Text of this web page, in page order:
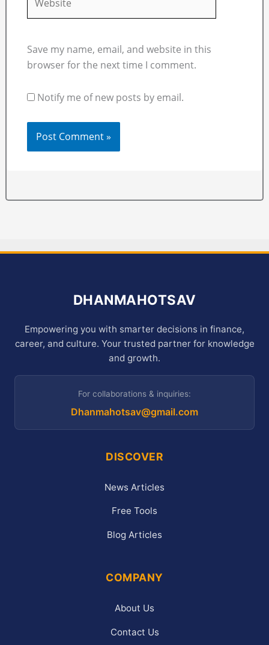
Save my name, email, and website in this
browser for the next time I comment.
Notify me of new posts by email.
DHANMAHOTSAV
Empowering you with smarter decisions in finance,
career, and culture. Your trusted partner for knowledge
and growth.
For collaborations & inquiries:
Dhanmahotsav@gmail.com
DISCOVER
News Articles
Free Tools
Blog Articles
COMPANY
About Us
Contact Us